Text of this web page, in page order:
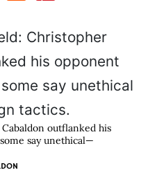
outflanked his
say unethical—